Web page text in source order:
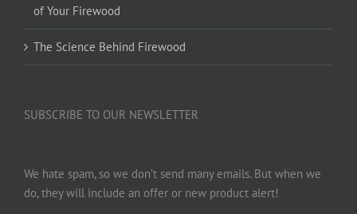
of Your Firewood
The Science Behind Firewood
SUBSCRIBE TO OUR NEWSLETTER
We hate spam, so we don’t send many emails. But when we
do, they will include an offer or new product alert!